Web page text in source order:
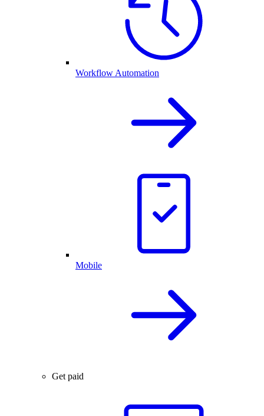
Workflow Automation
Mobile
Get paid